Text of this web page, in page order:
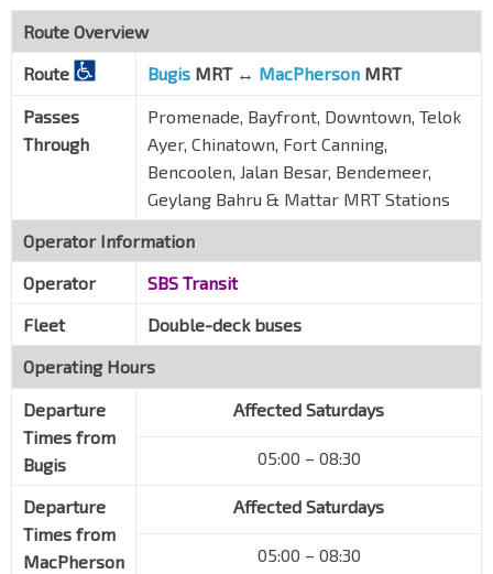
Route Overview
Route
Bugis MRT ↔ MacPherson MRT
Passes
Through
Promenade, Bayfront, Downtown, Telok
Ayer, Chinatown, Fort Canning,
Bencoolen, Jalan Besar, Bendemeer,
Geylang Bahru & Mattar MRT Stations
Operator Information
Operator
SBS Transit
Fleet
Double-deck buses
Operating Hours
Departure
Times from
Bugis
Affected Saturdays
05:00 – 08:30
Departure
Times from
MacPherson
Affected Saturdays
05:00 – 08:30